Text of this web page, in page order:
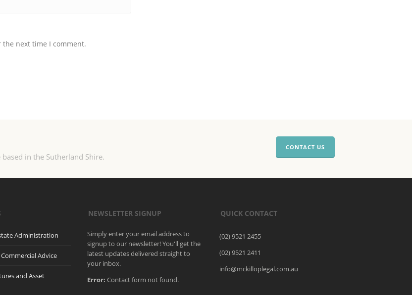
the next time I comment.
in the Sutherland Shire.
CONTACT US
Administration
Advice
and Asset
NEWSLETTER SIGNUP
Simply enter your email address to
signup to our newsletter! You'll get the
latest updates delivered straight to
your inbox.
Error: Contact form not found.
QUICK CONTACT
(02) 9521 2455
(02) 9521 2411
info@mckilloplegal.com.au